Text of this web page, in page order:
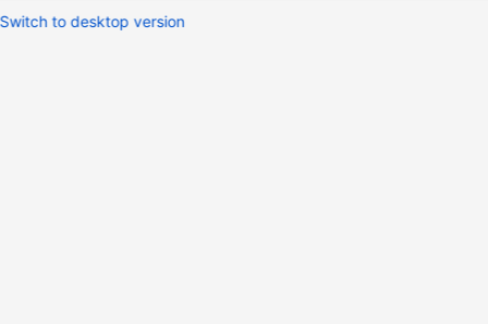
Switch to desktop version